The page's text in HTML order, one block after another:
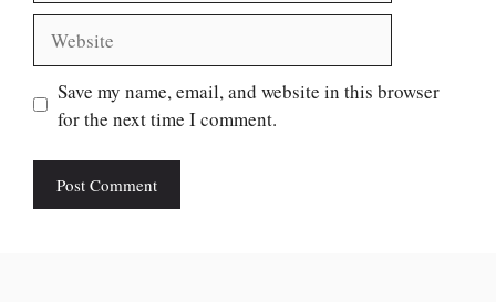
Save my name, email, and website in this browser
for the next time I comment.